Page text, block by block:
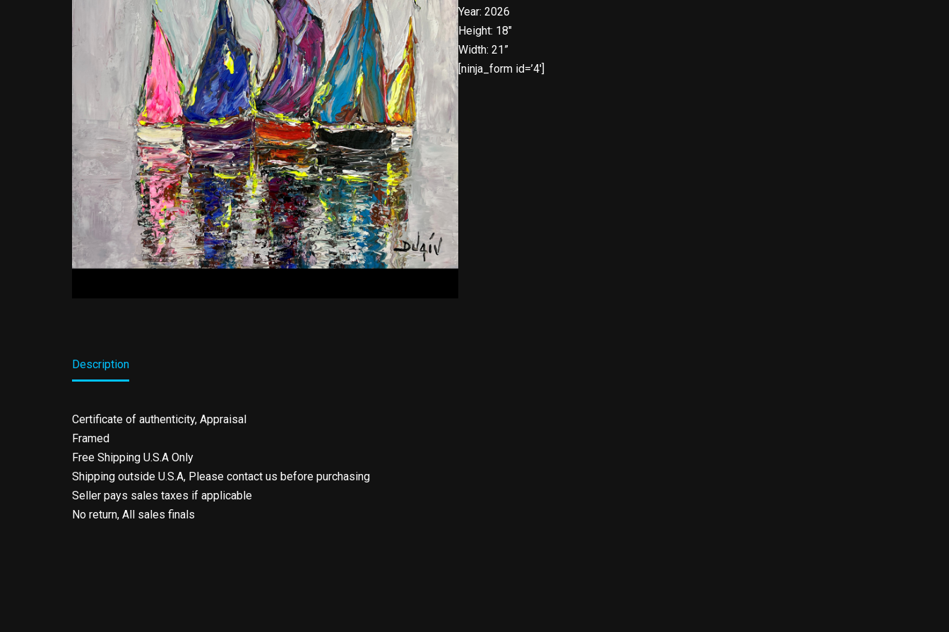
Year: 2026
Height: 18″
Width: 21”
[ninja_form id=’4′]
Description
Certificate of authenticity, Appraisal
Framed
Free Shipping U.S.A Only
Shipping outside U.S.A, Please contact us before purchasing
Seller pays sales taxes if applicable
No return, All sales finals